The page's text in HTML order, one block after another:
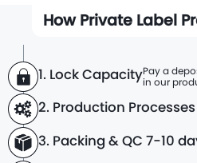
How Private Label
1. Lock CapacityPay a
in our
2. Production Processes
3. Packing & QC 7-10